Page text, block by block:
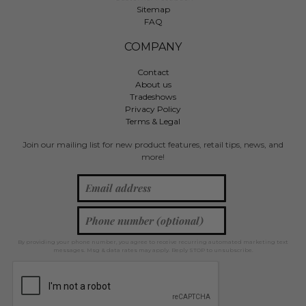
Sitemap
FAQ
COMPANY
Contact
About us
Tradeshows
Privacy Policy
Terms & Legal
Join our mailing list for new product features, retail tips, news, and
more!
By providing your phone number, you agree to receive recurring automated marketing text
messages. Msg & data rates may apply. Reply STOP to unsubscribe.